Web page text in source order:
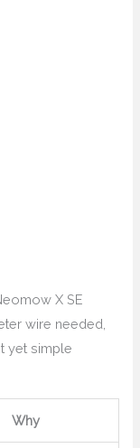
X SE
wire needed,
yet simple
Why